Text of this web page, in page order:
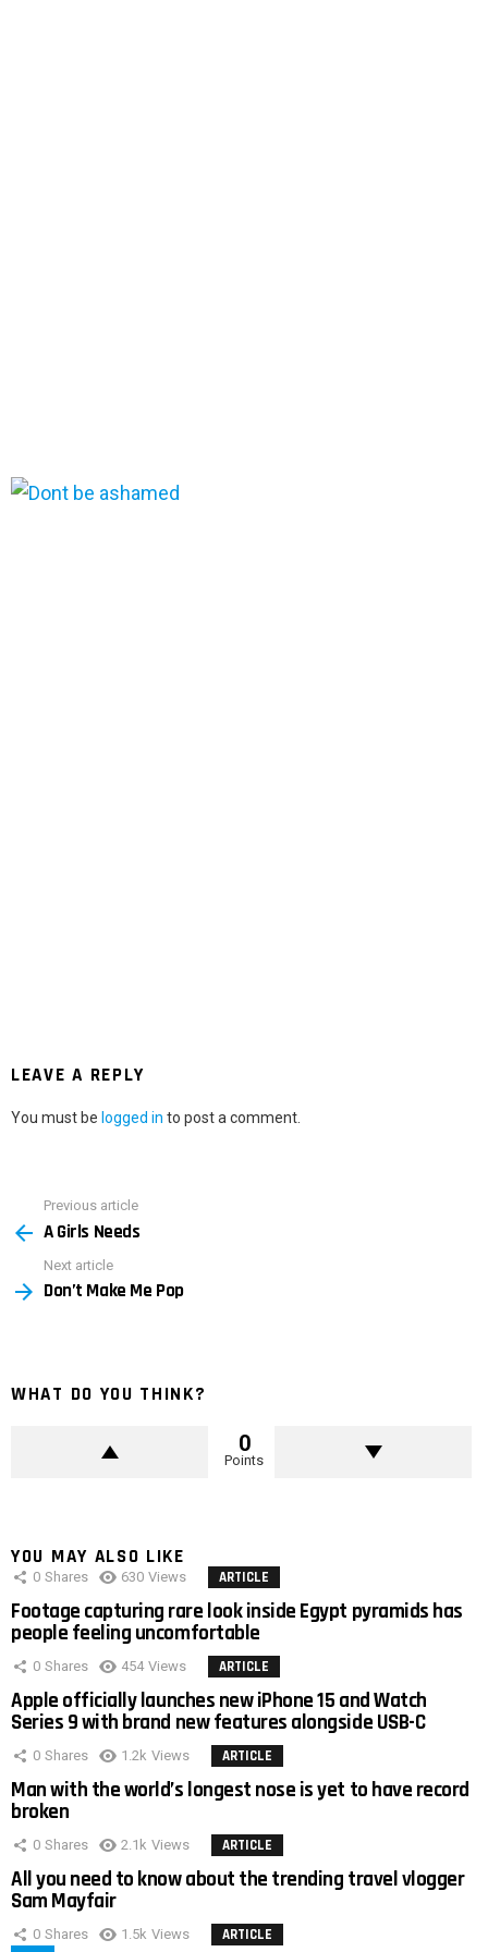
LEAVE A REPLY
You must be logged in to post a comment.
more
Previous article
A Girls Needs
Next article
Don’t Make Me Pop
WHAT DO YOU THINK?
0
Points
YOU MAY ALSO LIKE
0 Shares 630 Views ARTICLE
Footage capturing rare look inside Egypt pyramids has
people feeling uncomfortable
0 Shares 454 Views ARTICLE
Apple officially launches new iPhone 15 and Watch
Series 9 with brand new features alongside USB-C
0 Shares 1.2k Views ARTICLE
Man with the world’s longest nose is yet to have record
broken
0 Shares 2.1k Views ARTICLE
All you need to know about the trending travel vlogger
Sam Mayfair
0 Shares 1.5k Views ARTICLE